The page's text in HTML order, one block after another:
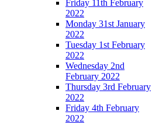
Friday 11th February
2022
Monday 31st January
2022
Tuesday 1st February
2022
Wednesday 2nd
February 2022
Thursday 3rd February
2022
Friday 4th February
2022